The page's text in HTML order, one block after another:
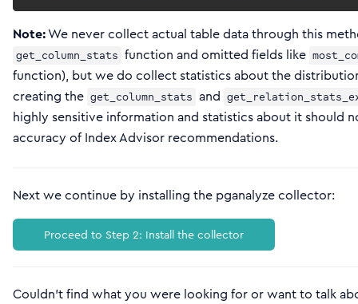
Note:We never collect actual table data through this
get_column_stats function and omitted fields like
function), but we do collect statistics about the
creating the get_column_stats and
highly sensitive information and statistics about it should
accuracy of Index Advisor recommendations.
Next we continue by installing the pganalyze collector:
Proceed to Step 2: Install the collector
Couldn't find what you were looking for or want to talk